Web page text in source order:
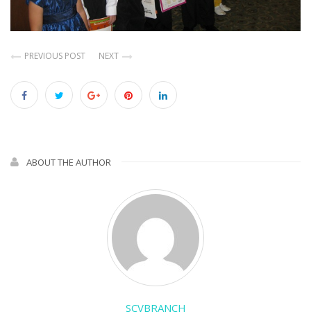
PREVIOUS POST NEXT
ABOUT THE AUTHOR
SCVBRANCH